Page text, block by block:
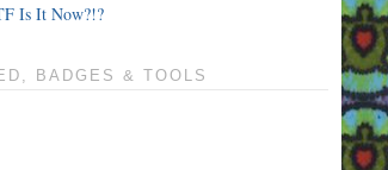
Is It Now?!?
BADGES & TOOLS